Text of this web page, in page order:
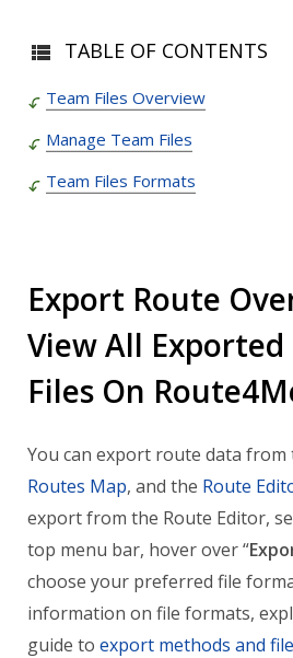
TABLE OF CONTENTS
Team Files Overview
Manage Team Files
Team Files Formats
Export Route
View All
Files On
You can export route data from
Routes Map, and the Route
export from the Route Editor,
top menu bar, hover over “
choose your preferred file
information on file formats,
guide to export methods and